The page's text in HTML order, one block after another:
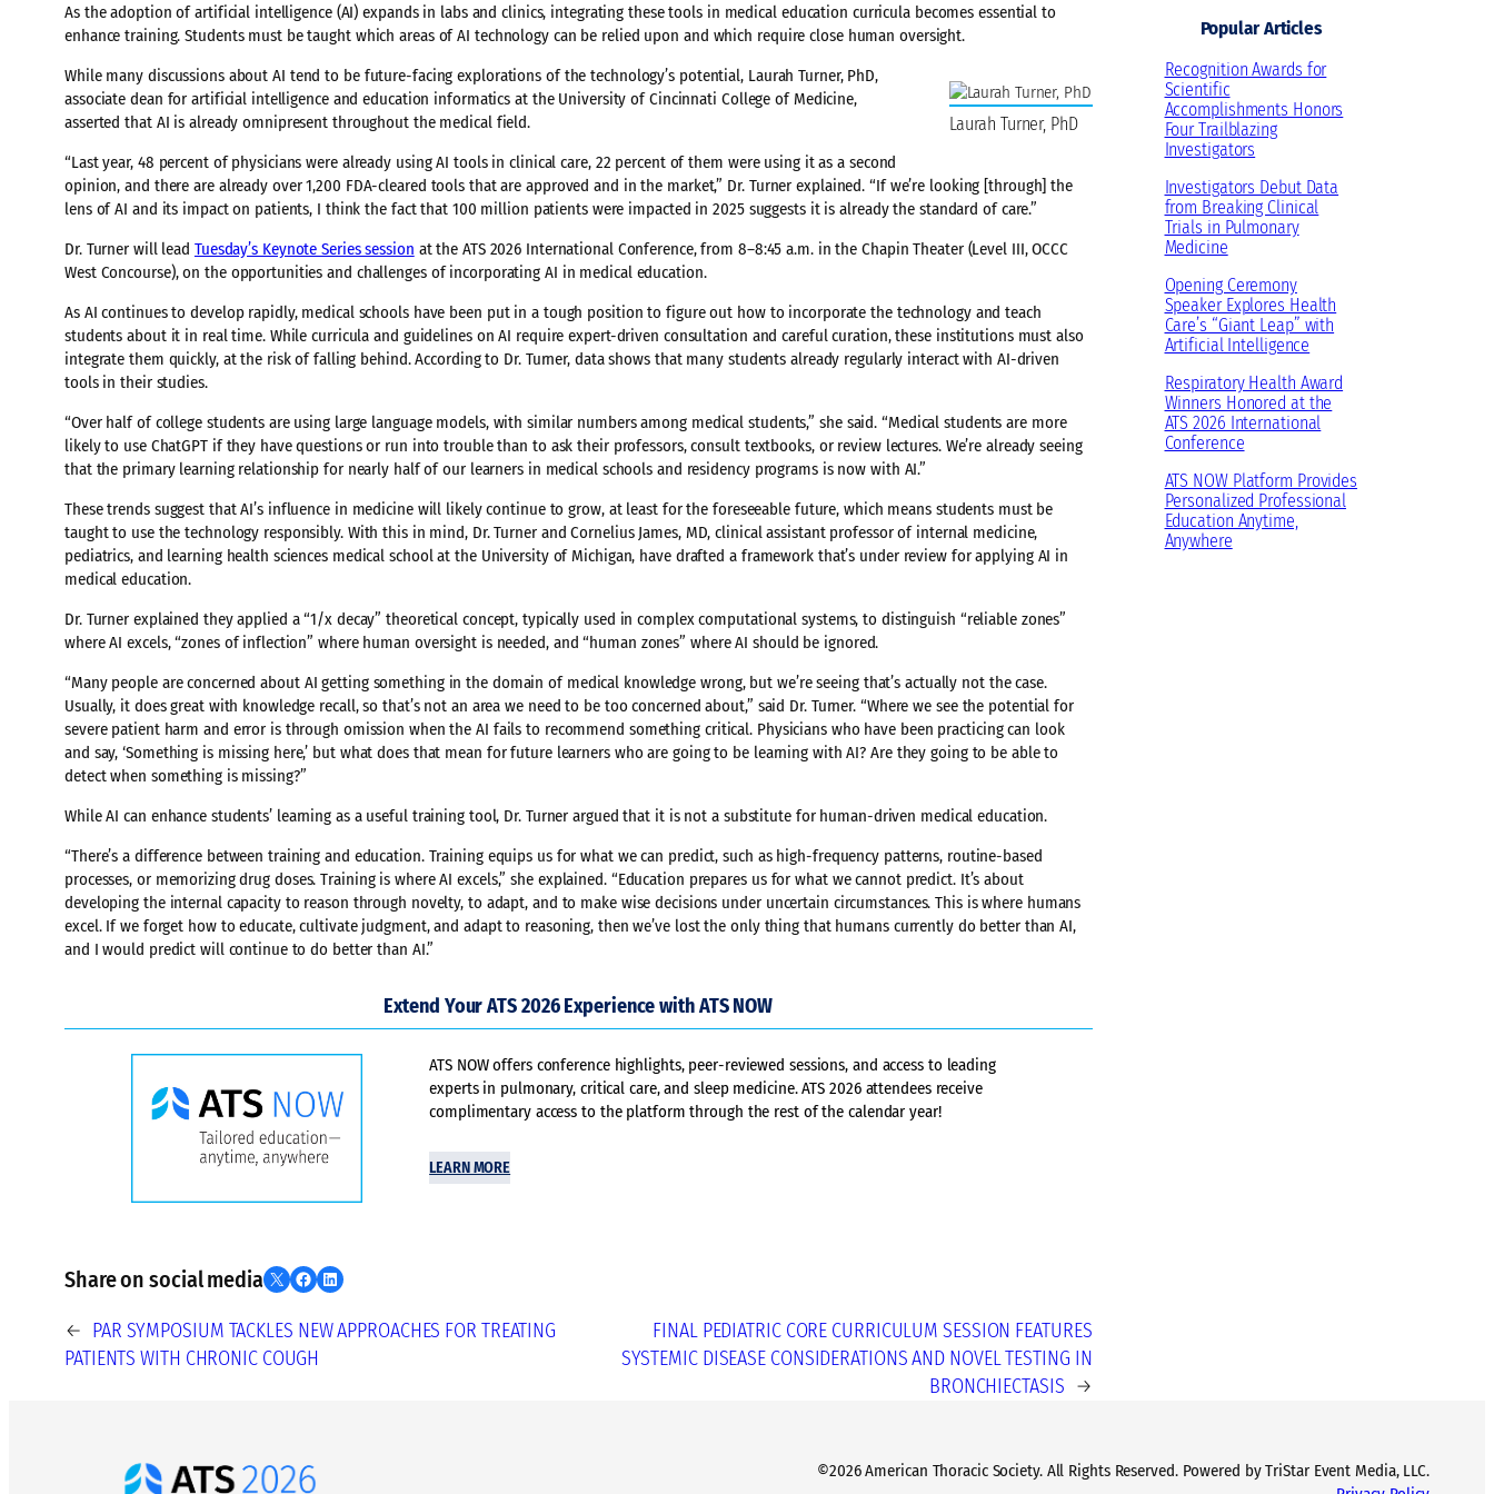
As the adoption of artificial intelligence (AI) expands in labs and clinics, integrating these tools in medical education curricula becomes essential to
enhance training. Students must be taught which areas of AI technology can be relied upon and which require close human oversight.
Laurah Turner, PhD
While many discussions about AI tend to be future-facing explorations of the technology’s potential, Laurah Turner, PhD,
associate dean for artificial intelligence and education informatics at the University of Cincinnati College of Medicine,
asserted that AI is already omnipresent throughout the medical field.
“Last year, 48 percent of physicians were already using AI tools in clinical care, 22 percent of them were using it as a second
opinion, and there are already over 1,200 FDA-cleared tools that are approved and in the market,” Dr. Turner explained. “If we’re looking [through] the
lens of AI and its impact on patients, I think the fact that 100 million patients were impacted in 2025 suggests it is already the standard of care.”
Dr. Turner will lead Tuesday’s Keynote Series session at the ATS 2026 International Conference, from 8–8:45 a.m. in the Chapin Theater (Level III, OCCC
West Concourse), on the opportunities and challenges of incorporating AI in medical education.
As AI continues to develop rapidly, medical schools have been put in a tough position to figure out how to incorporate the technology and teach
students about it in real time. While curricula and guidelines on AI require expert-driven consultation and careful curation, these institutions must also
integrate them quickly, at the risk of falling behind. According to Dr. Turner, data shows that many students already regularly interact with AI-driven
tools in their studies.
“Over half of college students are using large language models, with similar numbers among medical students,” she said. “Medical students are more
likely to use ChatGPT if they have questions or run into trouble than to ask their professors, consult textbooks, or review lectures. We’re already seeing
that the primary learning relationship for nearly half of our learners in medical schools and residency programs is now with AI.”
These trends suggest that AI’s influence in medicine will likely continue to grow, at least for the foreseeable future, which means students must be
taught to use the technology responsibly. With this in mind, Dr. Turner and Cornelius James, MD, clinical assistant professor of internal medicine,
pediatrics, and learning health sciences medical school at the University of Michigan, have drafted a framework that’s under review for applying AI in
medical education.
Dr. Turner explained they applied a “1/x decay” theoretical concept, typically used in complex computational systems, to distinguish “reliable zones”
where AI excels, “zones of inflection” where human oversight is needed, and “human zones” where AI should be ignored.
“Many people are concerned about AI getting something in the domain of medical knowledge wrong, but we’re seeing that’s actually not the case.
Usually, it does great with knowledge recall, so that’s not an area we need to be too concerned about,” said Dr. Turner. “Where we see the potential for
severe patient harm and error is through omission when the AI fails to recommend something critical. Physicians who have been practicing can look
and say, ‘Something is missing here,’ but what does that mean for future learners who are going to be learning with AI? Are they going to be able to
detect when something is missing?”
While AI can enhance students’ learning as a useful training tool, Dr. Turner argued that it is not a substitute for human-driven medical education.
“There’s a difference between training and education. Training equips us for what we can predict, such as high-frequency patterns, routine-based
processes, or memorizing drug doses. Training is where AI excels,” she explained. “Education prepares us for what we cannot predict. It’s about
developing the internal capacity to reason through novelty, to adapt, and to make wise decisions under uncertain circumstances. This is where humans
excel. If we forget how to educate, cultivate judgment, and adapt to reasoning, then we’ve lost the only thing that humans currently do better than AI,
and I would predict will continue to do better than AI.”
Extend Your ATS 2026 Experience with ATS NOW
ATS NOW offers conference highlights, peer-reviewed sessions, and access to leading
experts in pulmonary, critical care, and sleep medicine. ATS 2026 attendees receive
complimentary access to the platform through the rest of the calendar year!
LEARN MORE
Share on social mediaShare on X Share on Facebook Share on LinkedIn
← PAR SYMPOSIUM TACKLES NEW APPROACHES FOR TREATING
PATIENTS WITH CHRONIC COUGH
FINAL PEDIATRIC CORE CURRICULUM SESSION FEATURES
SYSTEMIC DISEASE CONSIDERATIONS AND NOVEL TESTING IN
BRONCHIECTASIS →
e
k
y
e
o
o
k
k
d
I
n
t
g
r
Popular Articles
Recognition Awards for
Scientific
Accomplishments Honors
Four Trailblazing
Investigators
Investigators Debut Data
from Breaking Clinical
Trials in Pulmonary
Medicine
Opening Ceremony
Speaker Explores Health
Care’s “Giant Leap” with
Artificial Intelligence
Respiratory Health Award
Winners Honored at the
ATS 2026 International
Conference
ATS NOW Platform Provides
Personalized Professional
Education Anytime,
Anywhere
©2026 American Thoracic Society. All Rights Reserved. Powered by TriStar Event Media, LLC.